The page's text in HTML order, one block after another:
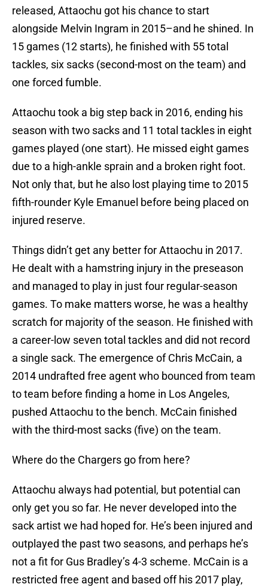
released, Attaochu got his chance to start
alongside Melvin Ingram in 2015–and he shined. In
15 games (12 starts), he finished with 55 total
tackles, six sacks (second-most on the team) and
one forced fumble.
Attaochu took a big step back in 2016, ending his
season with two sacks and 11 total tackles in eight
games played (one start). He missed eight games
due to a high-ankle sprain and a broken right foot.
Not only that, but he also lost playing time to 2015
fifth-rounder Kyle Emanuel before being placed on
injured reserve.
Things didn’t get any better for Attaochu in 2017.
He dealt with a hamstring injury in the preseason
and managed to play in just four regular-season
games. To make matters worse, he was a healthy
scratch for majority of the season. He finished with
a career-low seven total tackles and did not record
a single sack. The emergence of Chris McCain, a
2014 undrafted free agent who bounced from team
to team before finding a home in Los Angeles,
pushed Attaochu to the bench. McCain finished
with the third-most sacks (five) on the team.
Where do the Chargers go from here?
Attaochu always had potential, but potential can
only get you so far. He never developed into the
sack artist we had hoped for. He’s been injured and
outplayed the past two seasons, and perhaps he’s
not a fit for Gus Bradley’s 4-3 scheme. McCain is a
restricted free agent and based off his 2017 play,